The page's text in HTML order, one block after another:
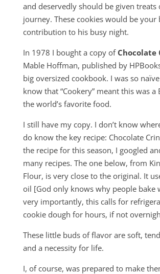
and deservedly should be given treats
journey. These cookies would be your
contribution to his busy night.
In 1978 I bought a copy of Chocolate
Mable Hoffman, published by
big oversized cookbook. I was so
know that “Cookery” meant this was a
the world’s favorite food.
I still have my copy. I don’t know
do know the key recipe: Chocolate
the recipe for this season, I googled
many recipes. The one below, from
Flour, is very close to the original. It
oil [God only knows why people bake
very importantly, this calls for
cookie dough for hours, if not
These little buds of flavor are soft,
and a necessity for life.
I, of course, was prepared to make